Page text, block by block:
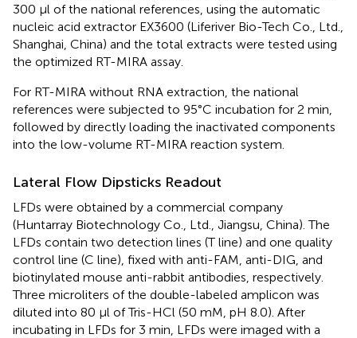
300 μl of the national references, using the automatic
nucleic acid extractor EX3600 (Liferiver Bio-Tech Co., Ltd.,
Shanghai, China) and the total extracts were tested using
the optimized RT-MIRA assay.
For RT-MIRA without RNA extraction, the national
references were subjected to 95°C incubation for 2 min,
followed by directly loading the inactivated components
into the low-volume RT-MIRA reaction system.
Lateral Flow Dipsticks Readout
LFDs were obtained by a commercial company
(Huntarray Biotechnology Co., Ltd., Jiangsu, China). The
LFDs contain two detection lines (T line) and one quality
control line (C line), fixed with anti-FAM, anti-DIG, and
biotinylated mouse anti-rabbit antibodies, respectively.
Three microliters of the double-labeled amplicon was
diluted into 80 μl of Tris-HCl (50 mM, pH 8.0). After
incubating in LFDs for 3 min, LFDs were imaged with a